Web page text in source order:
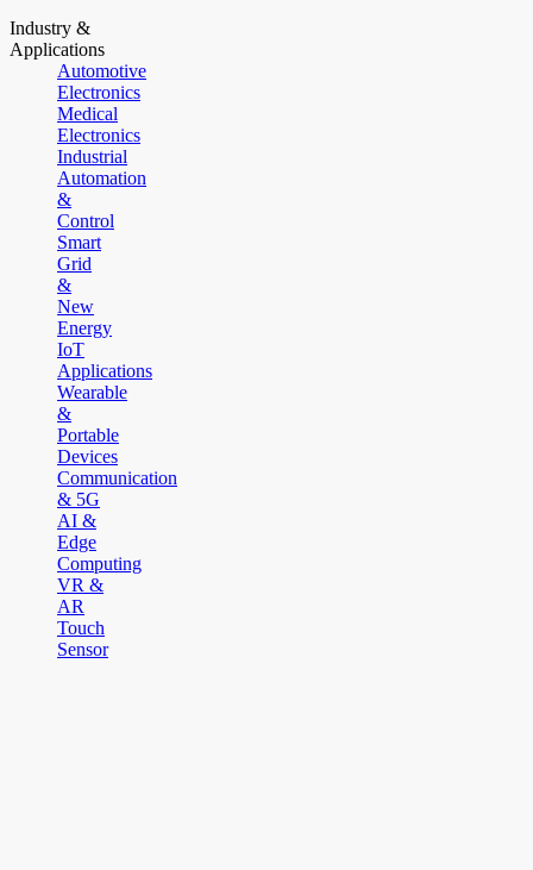
Industry &
Applications
Automotive
Electronics
Medical
Electronics
Industrial
Automation
&
Control
Smart
Grid
&
New
Energy
IoT
Applications
Wearable
&
Portable
Devices
Communication
& 5G
AI &
Edge
Computing
VR &
AR
Touch
Sensor